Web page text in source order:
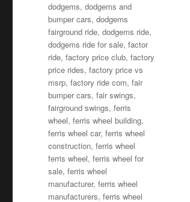
dodgems,dodgems and
bumper cars,dodgems
fairground ride,dodgems ride,
dodgems ride for sale,factor
ride,factory price club,factory
price rides,factory price vs
msrp,factory ride com,fair
bumper cars,fair swings,
fairground swings,ferris
wheel,ferris wheel building,
ferris wheel car,ferris wheel
construction,ferris wheel
ferris wheel,ferris wheel for
sale,ferris wheel
manufacturer,ferris wheel
manufacturers,ferris wheel